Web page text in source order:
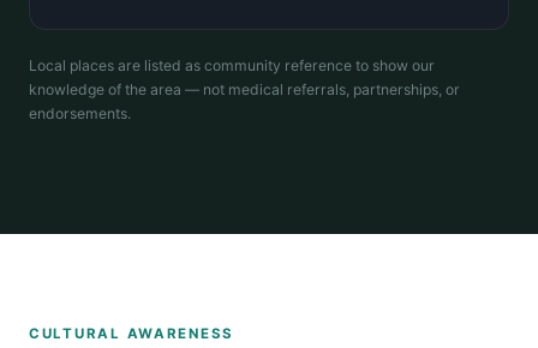
Local places are listed as community reference to show our
knowledge of the area — not medical referrals, partnerships, or
endorsements.
CULTURAL AWARENESS